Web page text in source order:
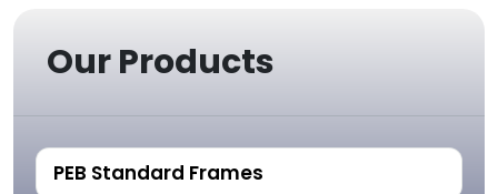
Our Products
PEB Standard Frames